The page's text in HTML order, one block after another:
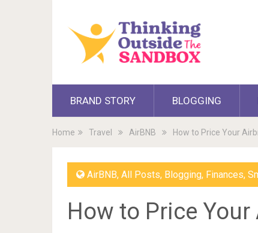
BRAND STORY BLOGGING
Home Travel AirBNB How to Price Your
AirBNB, All Posts, Blogging, Finances,
How to Price Your